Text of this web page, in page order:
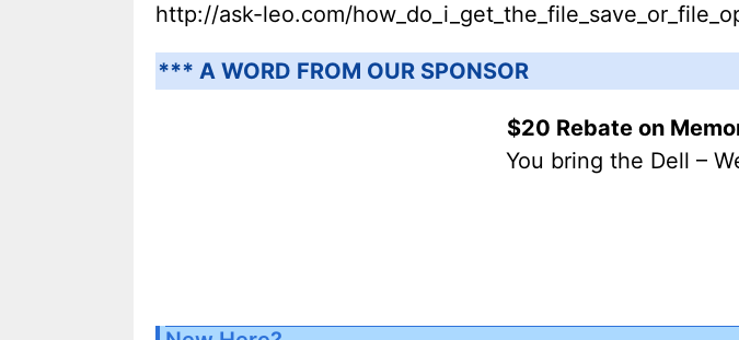
http://ask-leo.com/
*** A WORD FROM OUR SPONSOR
$20 Rebate on
You bring the Dell –